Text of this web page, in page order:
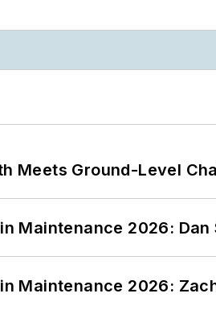
Meets Ground-Level
Maintenance 2026:
Maintenance 2026: